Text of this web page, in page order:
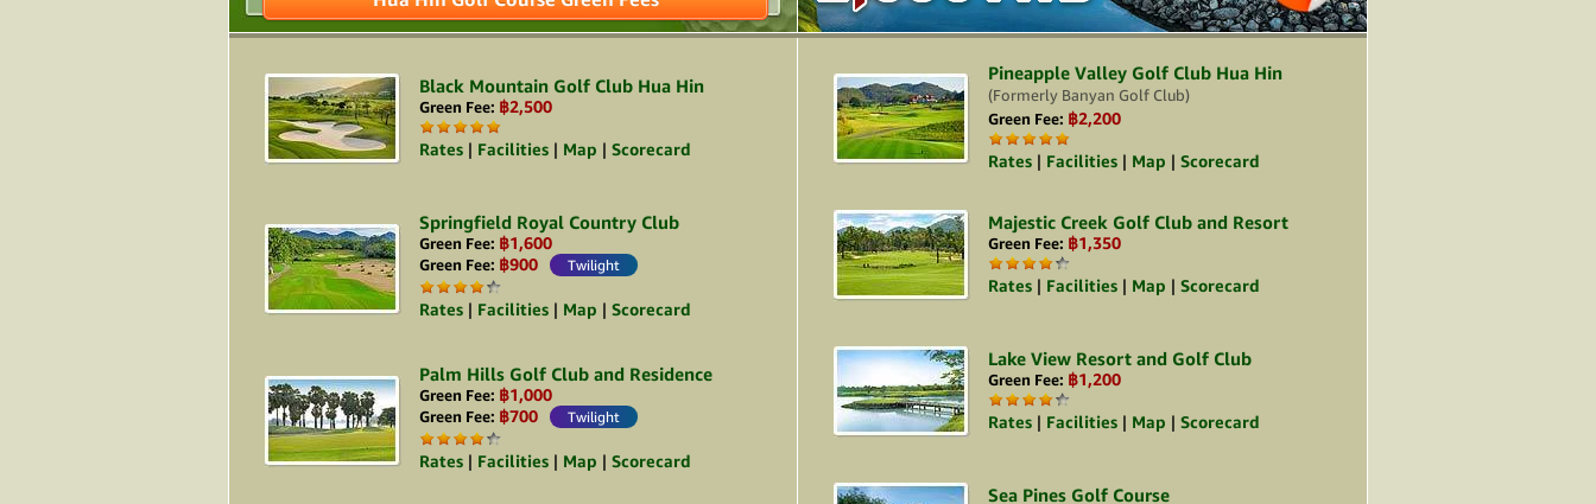
Black Mountain Golf Club Hua Hin
Green Fee: ฿2,500
Rates | Facilities | Map | Scorecard
Springfield Royal Country Club
Green Fee: ฿1,600
Green Fee: ฿900 Twilight
Rates | Facilities | Map | Scorecard
Palm Hills Golf Club and Residence
Green Fee: ฿1,000
Green Fee: ฿700 Twilight
Rates | Facilities | Map | Scorecard
Pineapple Valley Golf Club Hua Hin
(Formerly Banyan Golf Club)
Green Fee: ฿2,200
Rates | Facilities | Map | Scorecard
Majestic Creek Golf Club and Resort
Green Fee: ฿1,350
Rates | Facilities | Map | Scorecard
Lake View Resort and Golf Club
Green Fee: ฿1,200
Rates | Facilities | Map | Scorecard
Sea Pines Golf Course